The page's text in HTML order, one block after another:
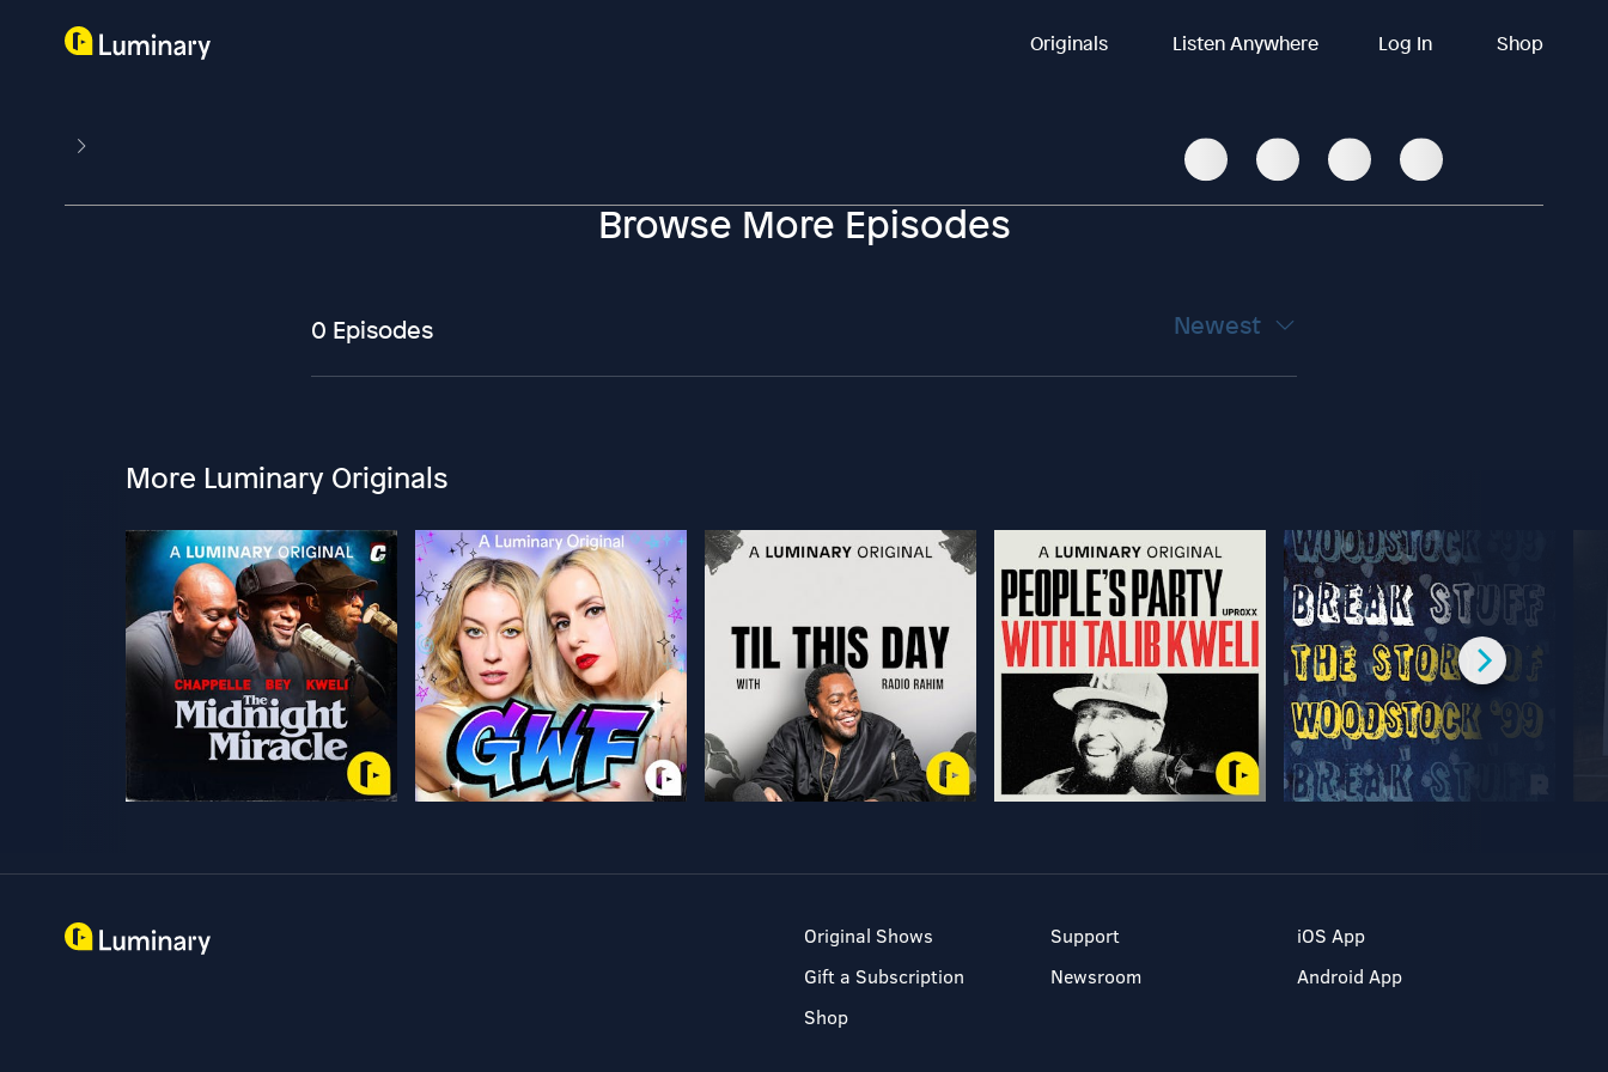
Originals Listen Anywhere Log In Shop
Browse More Episodes
0 Episodes Newest
More Luminary Originals
Original Shows
Gift a Subscription
Shop
Support
Newsroom
iOS App
Android App